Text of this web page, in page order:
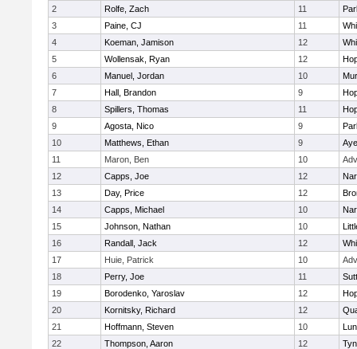
2
Rolfe, Zach 11
3
Paine, CJ 11
4
Koeman, Jamison 12
5
Wollensak, Ryan 12
6
Manuel, Jordan 10
7
Hall, Brandon 9
8
Spillers, Thomas 11
9
Agosta, Nico 9
10
Matthews, Ethan 9
11
Maron, Ben 10
12
Capps, Joe 12
13
Day, Price 12
14
Capps, Michael 10
15
Johnson, Nathan 10
16
Randall, Jack 12
17
Huie, Patrick 10
18
Perry, Joe 11
19
Borodenko, Yaroslav 12
20
Kornitsky, Richard 12
21
Hoffmann, Steven 10
22
Thompson, Aaron 12